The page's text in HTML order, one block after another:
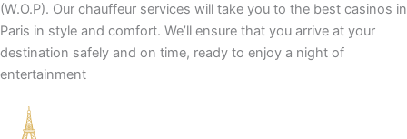
(W.O.P). Our chauffeur services will take you to the best casinos in
Paris in style and comfort. We’ll ensure that you arrive at your
destination safely and on time, ready to enjoy a night of
entertainment